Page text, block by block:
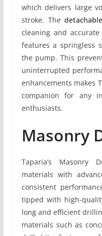
which delivers large
stroke. The
cleaning and
features a springless
the pump. This
uninterrupted
enhancements makes
companion for any
enthusiasts.
Masonry
Taparia’s Masonry
materials with
consistent
tipped with high-
long and efficient
materials such as